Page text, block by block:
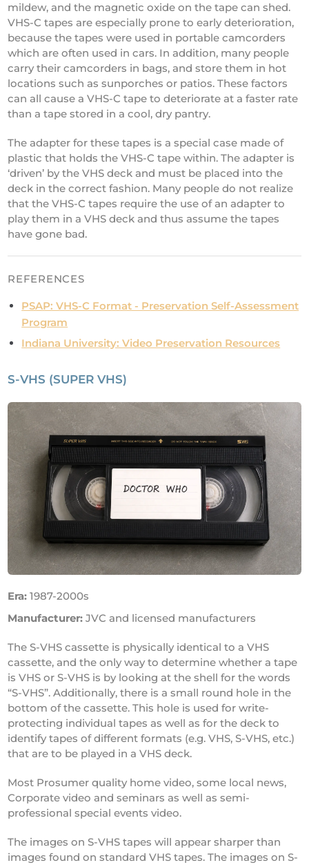
mildew, and the magnetic oxide on the tape can shed.
VHS-C tapes are especially prone to early deterioration,
because the tapes were used in portable camcorders
which are often used in cars. In addition, many people
carry their camcorders in bags, and store them in hot
locations such as sunporches or patios. These factors
can all cause a VHS-C tape to deteriorate at a faster rate
than a tape stored in a cool, dry pantry.
The adapter for these tapes is a special case made of
plastic that holds the VHS-C tape within. The adapter is
‘driven’ by the VHS deck and must be placed into the
deck in the correct fashion. Many people do not realize
that the VHS-C tapes require the use of an adapter to
play them in a VHS deck and thus assume the tapes
have gone bad.
REFERENCES
PSAP: VHS-C Format - Preservation Self-Assessment
Program
Indiana University: Video Preservation Resources
S-VHS (SUPER VHS)
Era: 1987-2000s
Manufacturer: JVC and licensed manufacturers
The S-VHS cassette is physically identical to a VHS
cassette, and the only way to determine whether a tape
is VHS or S-VHS is by looking at the shell for the words
“S-VHS”. Additionally, there is a small round hole in the
bottom of the cassette. This hole is used for write-
protecting individual tapes as well as for the deck to
identify tapes of different formats (e.g. VHS, S-VHS, etc.)
that are to be played in a VHS deck.
Most Prosumer quality home video, some local news,
Corporate video and seminars as well as semi-
professional special events video.
The images on S-VHS tapes will appear sharper than
images found on standard VHS tapes. The images on S-